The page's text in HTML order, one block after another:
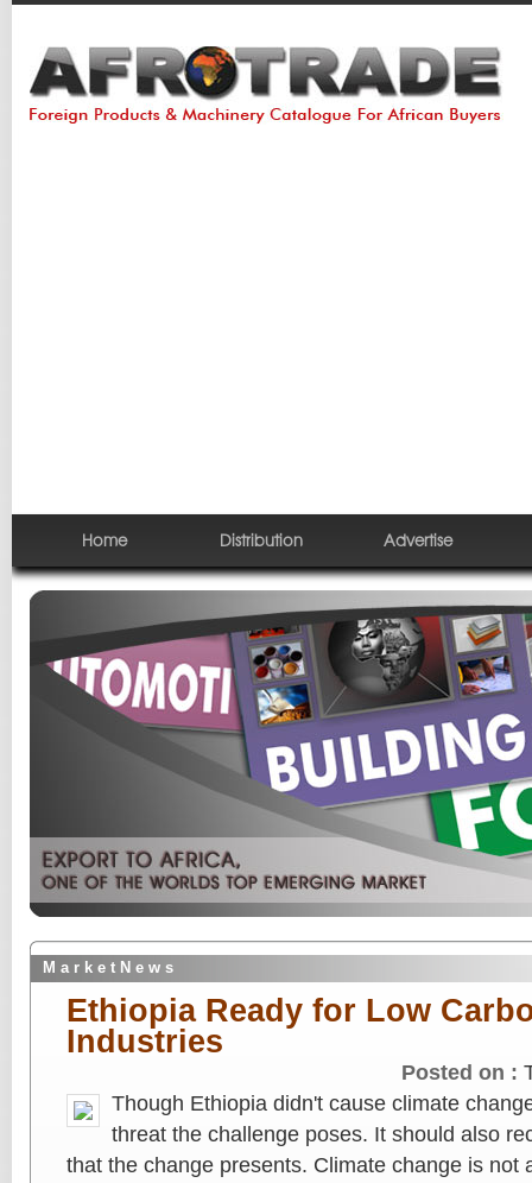
Home Distribution Advertise
M a r k e t N e w s
Ethiopia Ready for Low
Industries
Posted on :
Though Ethiopia didn't cause climate
threat the challenge poses. It should also
that the change presents. Climate change is not